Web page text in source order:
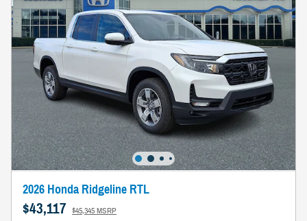
2026 Honda Ridgeline RTL
$43,117 $45,345 MSRP